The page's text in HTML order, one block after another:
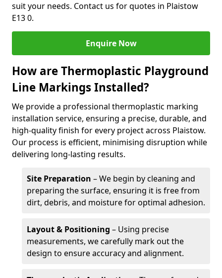
suit your needs. Contact us for quotes in Plaistow
E13 0.
Enquire Now
How are Thermoplastic Playground
Line Markings Installed?
We provide a professional thermoplastic marking
installation service, ensuring a precise, durable, and
high-quality finish for every project across Plaistow.
Our process is efficient, minimising disruption while
delivering long-lasting results.
Site Preparation – We begin by cleaning and
preparing the surface, ensuring it is free from
dirt, debris, and moisture for optimal adhesion.
Layout & Positioning – Using precise
measurements, we carefully mark out the
design to ensure accuracy and alignment.